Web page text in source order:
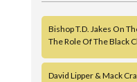
Bishop T.D. Jakes On
The Role Of The Black
David Lipper & Mack